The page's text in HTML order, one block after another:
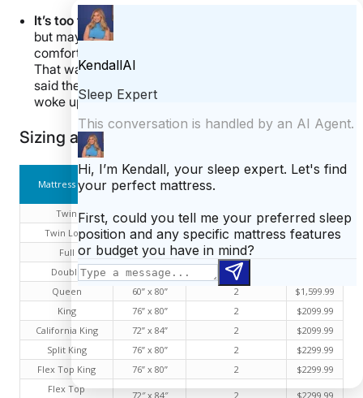
It’s too firm. We did warn you that this bed is firm,
but maybe others didn’t get the message. The
comfort layer does help, but it’s only 1.5 inches thick.
That wasn’t enough cushion for a lot of people, who
said they felt like they were sleeping “on a brick” and
woke up with sore hips.
Sizing and Pricing Information
Mattress Size
Size
Dimensions
Number of Air
Chambers
Twin 38” x 75” 1
$1,299.99
Twin Long
38” x 85” 1
$1,399.99
Full
54” x 75” 1
Double
54” x 75” 2
Queen
60” x 80” 2
$1,599.99
King
76” x 80” 2
$2099.99
California King
72” x 84” 2
$2099.99
Split King
76” x 80” 2
$2299.99
Flex Top King
76” x 80” 2
$2299.99
Flex Top
72″ x 84″ 2 $2299.99